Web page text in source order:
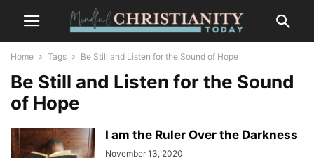
Home Tags Be Still and Listen for the Sound of Hope
Be Still and Listen for the Sound
of Hope
I am the Ruler Over the Darkness
November 13, 2020